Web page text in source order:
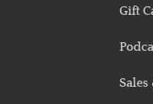
Gift